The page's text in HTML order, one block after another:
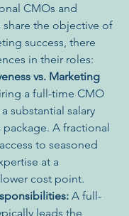
CMOs and
the objective of
success, there
in their roles:
vs. Marketing
a full-time CMO
substantial salary
A fractional
to seasoned
at a
cost point.
A full-
leads the